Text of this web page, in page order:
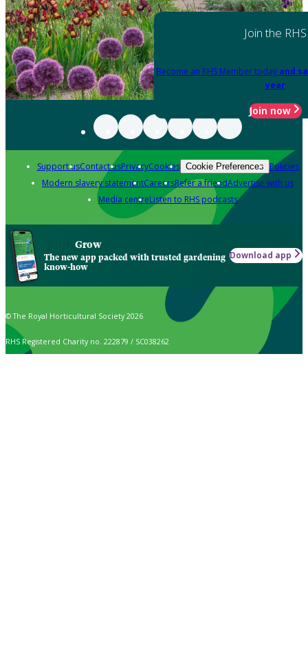
Join the RHS
Become an RHS Member today and
year
Join now
Support usContact usPrivacyCookies Cookie Preferences Policies
Modern slavery statementCareersRefer a friendAdvertise with us
Media centreListen to RHS podcasts
Grow
The new app packed with trusted gardening
know-how
Download app
© The Royal Horticultural Society 2026
RHS Registered Charity no. 222879 / SC038262